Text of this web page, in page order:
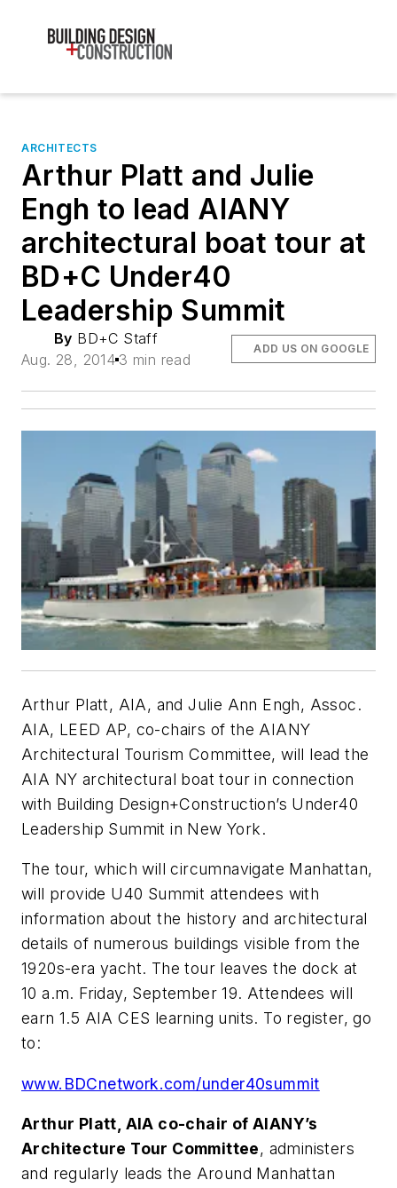
ARCHITECTS
Arthur Platt and Julie
Engh to lead AIANY
architectural boat tour at
BD+C Under40
Leadership Summit
By BD+C Staff
Aug. 28, 2014 3 min read
ADD US ON GOOGLE
Arthur Platt, AIA, and Julie Ann Engh, Assoc.
AIA, LEED AP, co-chairs of the AIANY
Architectural Tourism Committee, will lead the
AIA NY architectural boat tour in connection
with Building Design+Construction’s Under40
Leadership Summit in New York.
The tour, which will circumnavigate Manhattan,
will provide U40 Summit attendees with
information about the history and architectural
details of numerous buildings visible from the
1920s-era yacht. The tour leaves the dock at
10 a.m. Friday, September 19. Attendees will
earn 1.5 AIA CES learning units. To register, go
to:
www.BDCnetwork.com/under40summit
Arthur Platt, AIA co-chair of AIANY’s
Architecture Tour Committee, administers
and regularly leads the Around Manhattan